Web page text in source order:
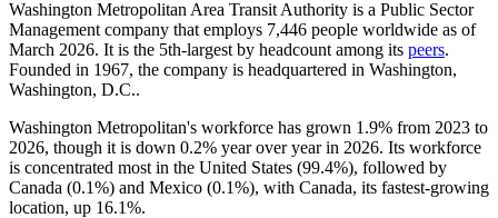
Washington Metropolitan Area Transit Authority is a Public Sector
Management company that employs 7,446 people worldwide as of
March 2026. It is the 5th-largest by headcount among its peers.
Founded in 1967, the company is headquartered in Washington,
Washington, D.C..
Washington Metropolitan's workforce has grown 1.9% from 2023 to
2026, though it is down 0.2% year over year in 2026. Its workforce
is concentrated most in the United States (99.4%), followed by
Canada (0.1%) and Mexico (0.1%), with Canada, its fastest-growing
location, up 16.1%.